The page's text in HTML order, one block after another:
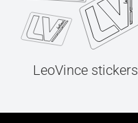
LeoVince stickers